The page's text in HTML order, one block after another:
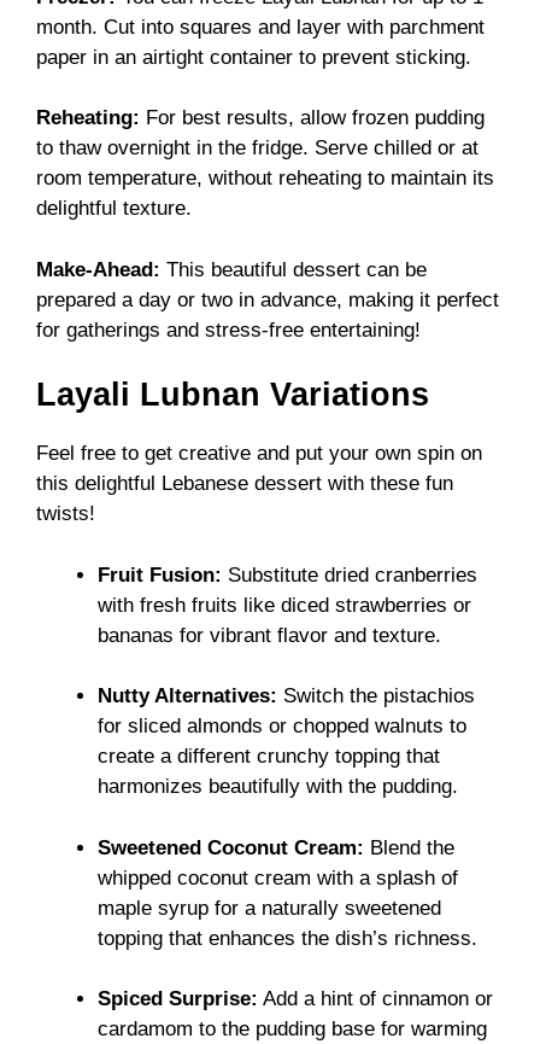
month. Cut into squares and layer with parchment
paper in an airtight container to prevent sticking.
Reheating: For best results, allow frozen pudding
to thaw overnight in the fridge. Serve chilled or at
room temperature, without reheating to maintain its
delightful texture.
Make-Ahead: This beautiful dessert can be
prepared a day or two in advance, making it perfect
for gatherings and stress-free entertaining!
Layali Lubnan Variations
Feel free to get creative and put your own spin on
this delightful Lebanese dessert with these fun
twists!
Fruit Fusion: Substitute dried cranberries
with fresh fruits like diced strawberries or
bananas for vibrant flavor and texture.
Nutty Alternatives: Switch the pistachios
for sliced almonds or chopped walnuts to
create a different crunchy topping that
harmonizes beautifully with the pudding.
Sweetened Coconut Cream: Blend the
whipped coconut cream with a splash of
maple syrup for a naturally sweetened
topping that enhances the dish’s richness.
Spiced Surprise: Add a hint of cinnamon or
cardamom to the pudding base for warming